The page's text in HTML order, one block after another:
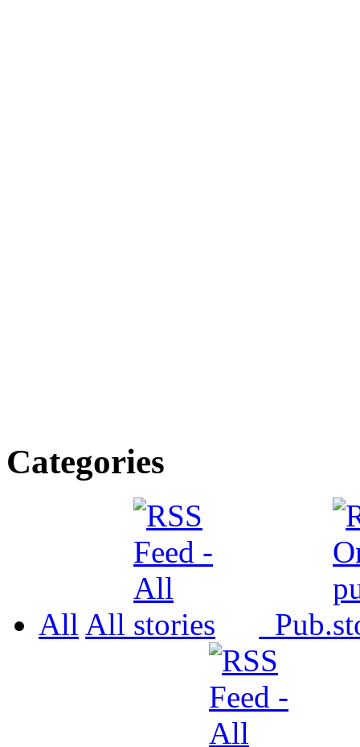
Categories
All All Pub.